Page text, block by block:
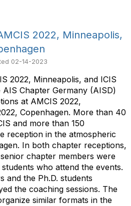
2022, Minneapolis,
02-14-2023
2022, Minneapolis, and ICIS
Chapter Germany (AISD)
at AMCIS 2022,
Copenhagen. More than 40
and more than 150
reception in the atmospheric
In both chapter receptions,
chapter members were
who attend the events.
and the Ph.D. students
the coaching sessions. The
similar formats in the